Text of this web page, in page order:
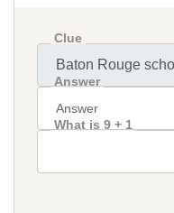
Clue
Answer
What is 9 + 1